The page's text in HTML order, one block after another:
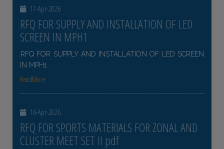
17-Apr-2026
RFQ FOR SUPPLY AND INSTALLATION OF LED
SCREEN IN MPH1
RFQ FOR SUPPLY AND INSTALLATION OF LED SCREEN
IN MPH1
ReadMore
16-Apr-2026
RFQ FOR SPORTS MATERIALS FOR ZONAL AND
CLUSTER MEET SET II pdf